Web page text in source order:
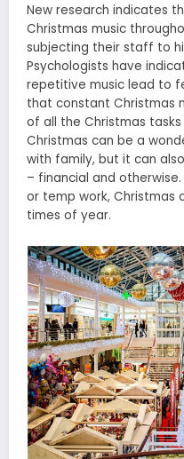
New research indicates
Christmas music
subjecting their staff to
Psychologists have
repetitive music lead to
that constant Christmas
of all the Christmas
Christmas can be a
with family, but it can
– financial and
or temp work, Christmas
times of year.